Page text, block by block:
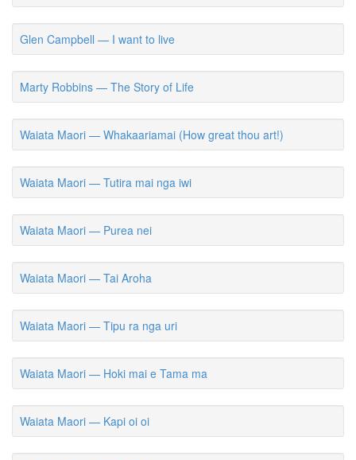
Glen Campbell — I want to live
Marty Robbins — The Story of Life
Waiata Maori — Whakaariamai (How great thou art!)
Waiata Maori — Tutira mai nga iwi
Waiata Maori — Purea nei
Waiata Maori — Tai Aroha
Waiata Maori — Tipu ra nga uri
Waiata Maori — Hoki mai e Tama ma
Waiata Maori — Kapi oi oi